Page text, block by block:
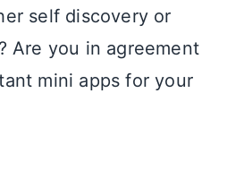
self discovery or
Are you in agreement
mini apps for your